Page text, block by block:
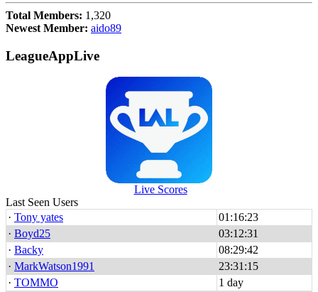
Total Members: 1,320
Newest Member: aido89
LeagueAppLive
Live Scores
Last Seen Users
· Tony yates
01:16:23
· Boyd25
03:12:31
· Backy
08:29:42
· MarkWatson1991
23:31:15
· TOMMO
1 day